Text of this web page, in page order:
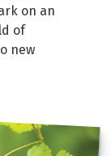
on an
of
new